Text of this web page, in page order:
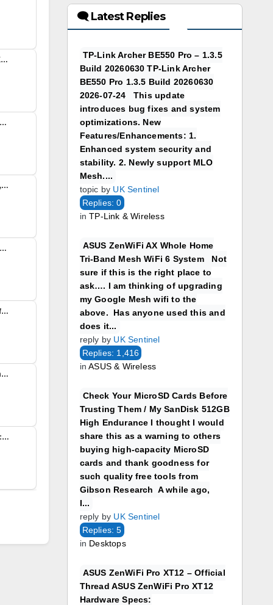
Using the TP-Link Aginet EX220 AX1800 with Sky Broadband FTTP/H Had fun the other days setting up a friends sky FTTH (full fibre) and thought I would capture settings I used to connect a TP-Link Aginet EX220 AX1800 with Sky...
Spitfire Broadband Service Status Useful Link https://www.spitfire.co.uk/support/current-service-status/ In a completely sane world, madness is the only freedom (J.G.Ballard).
Reply To: TalkTalk Sells 120,000 Customers to Rise Fibre Over Debt Pressures TalkTalk has transferred roughly 120,000 broadband subscribers to startup Rise Fibre in a sudden move to address its £1.4 billion debt pile. The transition officially took effect on 1 August…
this process the other day for a neighbour so thought I would create a simple ‘AI generated’ Virgin Media Full Fibre Support guide. Many Virgin Media UK...
Reply To: Vodafone to offer full fibre broadband to millions Just read this on the BBC – Vodafone has signed new deals with CityFibre and Openreach which it claims will make it the largest provider of full fibre broadband in…
ZEN GEA migration problems – Zen backhaul Online I am seeing many issues with Zen GEA migration as users having issues with line speeds, (FTTP) packets being dropped and fluctuating speeds during the course of a...
Hetzner Drops a Bombshell: Hosting Prices to Surge Up to 50% Not surprising and I’m sure others will follow. Hetzner Drops a Bombshell: Hosting Prices to Surge Up to 50% Europe’s budget‑friendly hosting giant Hetzner has just delivered a shockwave to...
🗨 Latest Replies
TP-Link Archer BE550 Pro – 1.3.5
Build 20260630 TP-Link Archer
BE550 Pro 1.3.5 Build 20260630
2026-07-24 This update
introduces bug fixes and system
optimizations. New
Features/Enhancements: 1.
Enhanced system security and
stability. 2. Newly support MLO
Mesh....
topic by UK Sentinel
Replies: 0
inTP-Link & Wireless
ASUS ZenWiFi AX Whole Home
Tri-Band Mesh WiFi 6 System Not
sure if this is the right place to
ask…. I am thinking of upgrading
my Google Mesh wifi to the
above. Has anyone used this and
does it...
reply by UK Sentinel
Replies: 1,416
inASUS & Wireless
Check Your MicroSD Cards Before
Trusting Them / My SanDisk 512GB
High Endurance I thought I would
share this as a warning to others
buying high-capacity MicroSD
cards and thank goodness for
such quality free tools from
Gibson Research A while ago,
I...
reply by UK Sentinel
Replies: 5
in Desktops
ASUS ZenWiFi Pro XT12 – Official
Thread ASUS ZenWiFi Pro XT12
Hardware Specs: